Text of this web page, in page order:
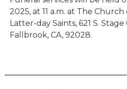
2025, at 11 a.m. at The
Latter-day Saints, 621 S. Stage
Fallbrook, CA, 92028.